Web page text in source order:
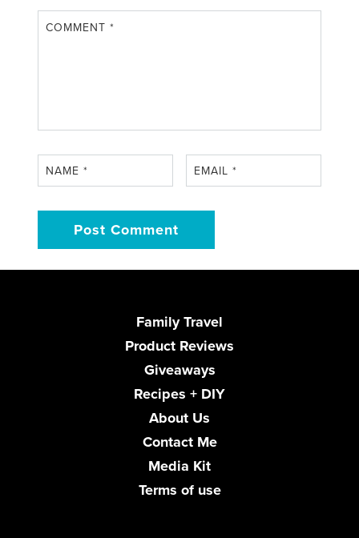
COMMENT*
NAME* EMAIL*
Family Travel
Product Reviews
Giveaways
Recipes + DIY
About Us
Contact Me
Media Kit
Terms of use